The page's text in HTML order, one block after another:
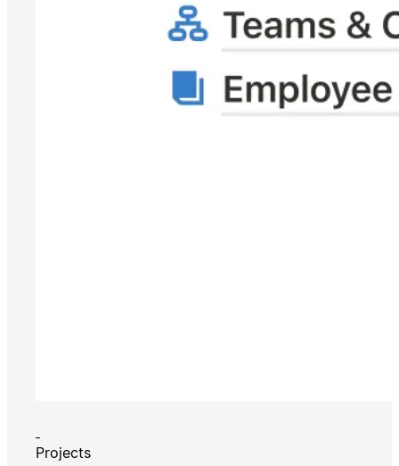
Projects